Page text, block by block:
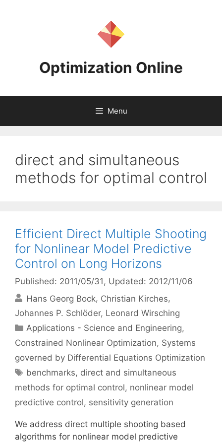
Optimization Online
Menu
direct and simultaneous
methods for optimal control
Efficient Direct Multiple Shooting
for Nonlinear Model Predictive
Control on Long Horizons
Published: 2011/05/31 , Updated: 2012/11/06
Hans Georg Bock Christian Kirches
Johannes P. Schlöder Leonard Wirsching
Categories
Applications - Science and Engineering,
Constrained Nonlinear Optimization, Systems
governed by Differential Equations Optimization
Tags
benchmarks, direct and simultaneous
methods for optimal control, nonlinear model
predictive control, sensitivity generation
We address direct multiple shooting based
algorithms for nonlinear model predictive